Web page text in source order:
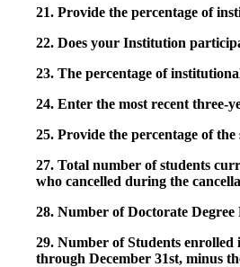
21. Provide the percentage of
22. Does your Institution
23. The percentage of
24. Enter the most recent three-
25. Provide the percentage of
27. Total number of students
who cancelled during the
28. Number of Doctorate
29. Number of Students
through December 31st, minus